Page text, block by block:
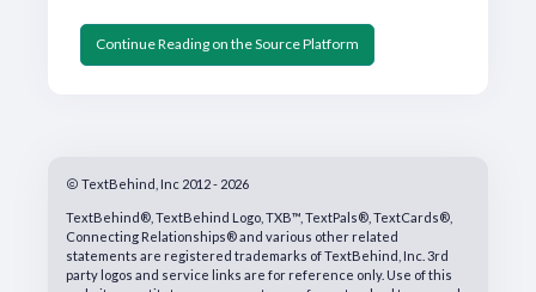
Continue Reading on the Source Platform
TextBehind, Inc 2012 - 2026
TextBehind®, TextBehind Logo, TXB™, TextPals®, TextCards®,
Connecting Relationships® and various other related
statements are registered trademarks of TextBehind, Inc. 3rd
party logos and service links are for reference only. Use of this